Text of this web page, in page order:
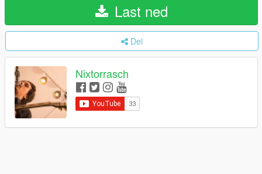
Last ned
Del
Nixtorrasch